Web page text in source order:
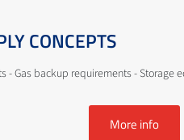
CONCEPTS
- Gas backup requirements - Storage
More info